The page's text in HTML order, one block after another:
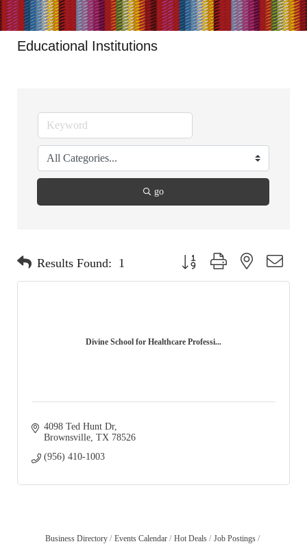
Educational Institutions
go
Results Found: 1 Button group with nested
Divine School for Healthcare Professi...
4098 Ted Hunt Dr
Brownsville TX 78526
(956) 410-1003
Business Directory Events Calendar Hot Deals
Job Postings